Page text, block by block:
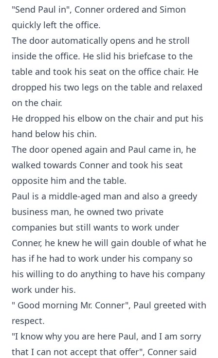
"Send Paul in", Conner ordered and Simon
quickly left the office.
The door automatically opens and he stroll
inside the office. He slid his briefcase to the
table and took his seat on the office chair. He
dropped his two legs on the table and relaxed
on the chair.
He dropped his elbow on the chair and put his
hand below his chin.
The door opened again and Paul came in, he
walked towards Conner and took his seat
opposite him and the table.
Paul is a middle-aged man and also a greedy
business man, he owned two private
companies but still wants to work under
Conner, he knew he will gain double of what he
has if he had to work under his company so
his willing to do anything to have his company
work under his.
" Good morning Mr. Conner", Paul greeted with
respect.
"I know why you are here Paul, and I am sorry
that I can not accept that offer", Conner said